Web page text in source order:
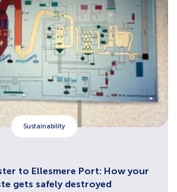
Sustainability
to Ellesmere Port: How your
gets safely destroyed